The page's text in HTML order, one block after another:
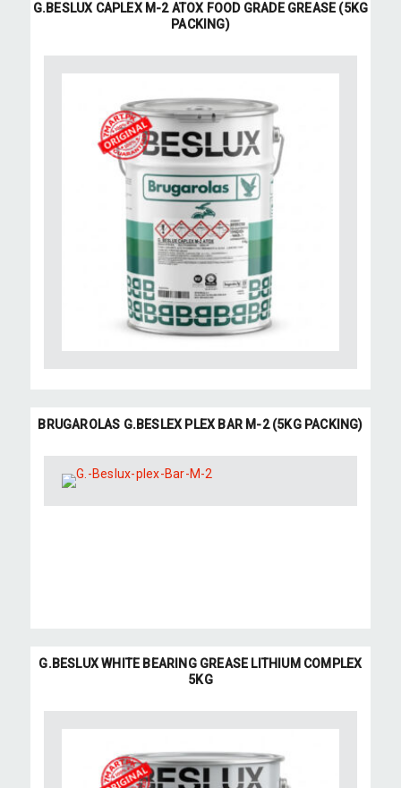
G.BESLUX CAPLEX M-2 ATOX FOOD GRADE GREASE (5KG
PACKING)
BRUGAROLAS G.BESLEX PLEX BAR M-2 (5KG PACKING)
G.BESLUX WHITE BEARING GREASE LITHIUM COMPLEX
5KG